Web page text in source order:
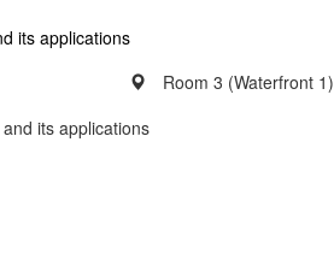
its applications
Room 3 (Waterfront 1)
its applications